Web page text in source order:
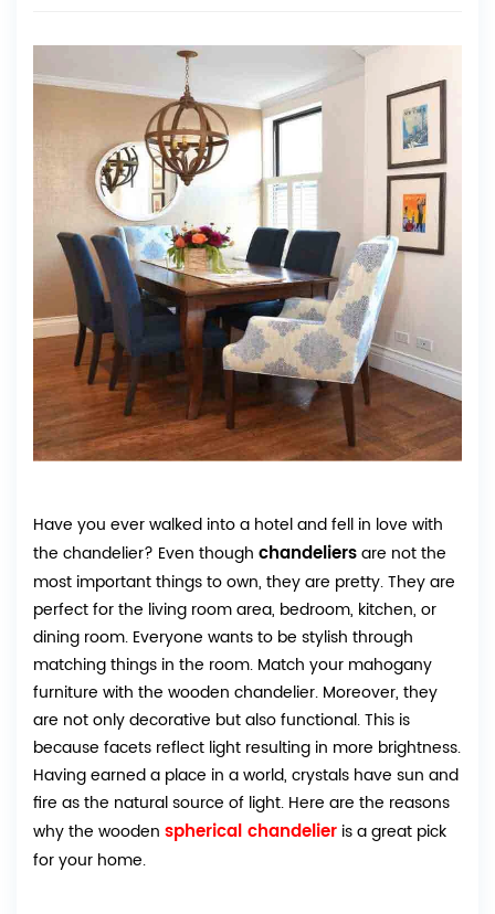
Have you ever walked into a hotel and fell in love with
the chandelier? Even though chandeliersare not the
most important things to own, they are pretty. They are
perfect for the living room area, bedroom, kitchen, or
dining room. Everyone wants to be stylish through
matching things in the room. Match your mahogany
furniture with the wooden chandelier. Moreover, they
are not only decorative but also functional. This is
because facets reflect light resulting in more brightness.
Having earned a place in a world, crystals have sun and
fire as the natural source of light. Here are the reasons
why the wooden spherical chandelier is a great pick
for your home.